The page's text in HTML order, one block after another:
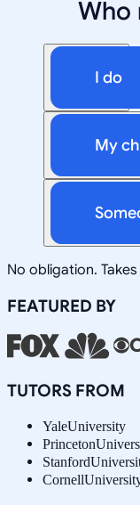
Who
I do
My
No obligation.
FEATURED BY
TUTORS FROM
YaleUniversity
Princeton
Stanford
Cornell